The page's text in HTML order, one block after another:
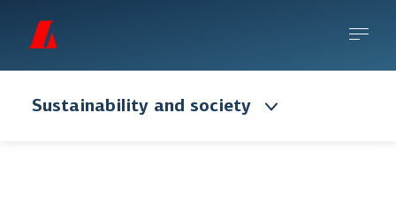
Sustainability and society